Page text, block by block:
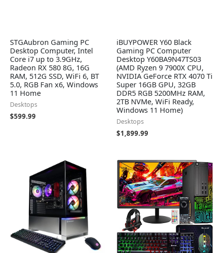
STGAubron Gaming PC
Desktop Computer, Intel
Core i7 up to 3.9GHz,
Radeon RX 580 8G, 16G
RAM, 512G SSD, WiFi 6, BT
5.0, RGB Fan x6, Windows
11 Home
Desktops
$599.99
iBUYPOWER Y60 Black
Gaming PC Computer
Desktop Y60BA9N47TS03
(AMD Ryzen 9 7900X CPU,
NVIDIA GeForce RTX 4070 Ti
Super 16GB GPU, 32GB
DDR5 RGB 5200MHz RAM,
2TB NVMe, WiFi Ready,
Windows 11 Home)
Desktops
$1,899.99